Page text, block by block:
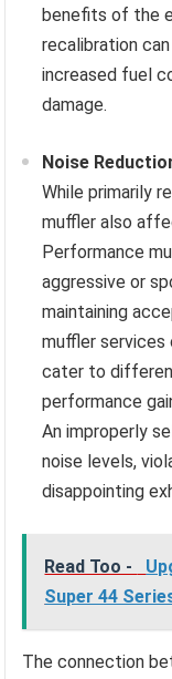
benefits of the
recalibration
increased fuel
damage.
Noise
While primarily
muffler also
Performance
aggressive or
maintaining
muffler
cater to
performance
An improperly
noise levels,
disappointing
Read Too -
Super 44
The connection